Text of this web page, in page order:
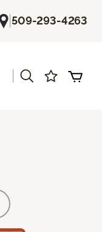
|509-293-4263